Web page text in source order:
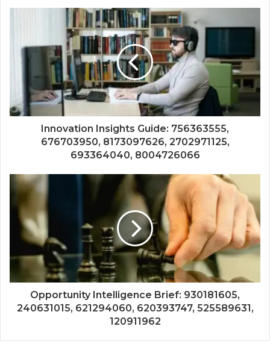
Innovation Insights Guide: 756363555,
676703950, 8173097626, 2702971125,
693364040, 8004726066
Opportunity Intelligence Brief: 930181605,
240631015, 621294060, 620393747, 525589631,
120911962